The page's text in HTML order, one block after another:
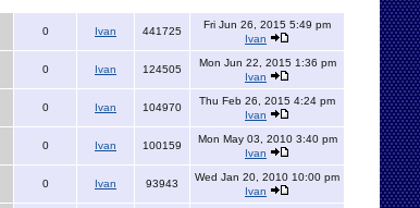
0 Ivan 441725
Fri Jun 26, 2015 5:49 pm
Ivan
0 Ivan 124505
Mon Jun 22, 2015 1:36 pm
Ivan
0 Ivan 104970
Thu Feb 26, 2015 4:24 pm
Ivan
0 Ivan 100159
Mon May 03, 2010 3:40 pm
Ivan
0 Ivan 93943
Wed Jan 20, 2010 10:00 pm
Ivan